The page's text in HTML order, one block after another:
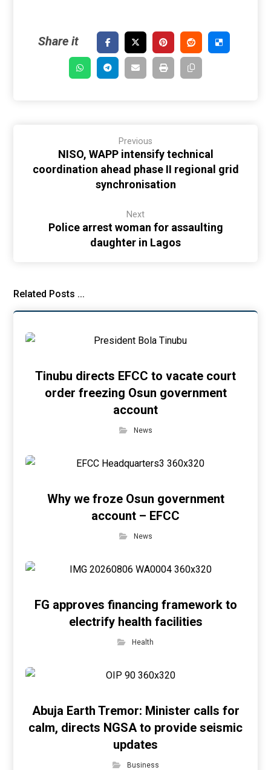
Previous
NISO, WAPP intensify technical
coordination ahead phase II regional grid
synchronisation
Next
Police arrest woman for assaulting
daughter in Lagos
Related Posts ...
Tinubu directs EFCC to vacate court
order freezing Osun government
account
News
Why we froze Osun government
account – EFCC
News
FG approves financing framework to
electrify health facilities
Health
Abuja Earth Tremor: Minister calls for
calm, directs NGSA to provide seismic
updates
Business